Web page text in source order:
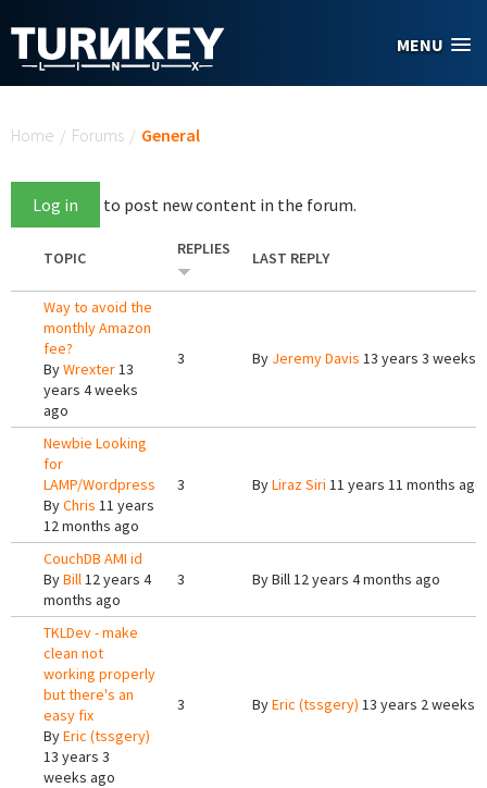
MENU
Home / Forums / General
Log in to post new content in the forum.
TOPIC REPLIES LAST REPLY
Way to avoid the
monthly Amazon
fee?
ByWrexter13
years 4 weeks
ago
3 By Jeremy Davis 13 years 3 weeks
Newbie Looking
for
LAMP/Wordpress
ByChris 11 years
12 months ago
3 ByLiraz Siri 11 years 11 months ago
CouchDB AMI id
ByBill12 years 4
months ago
3 ByBill12 years 4 months ago
TKLDev - make
clean not
working properly
but there's an
easy fix
ByEric (tssgery)
13 years 3
weeks ago
3 ByEric (tssgery) 13 years 2 weeks